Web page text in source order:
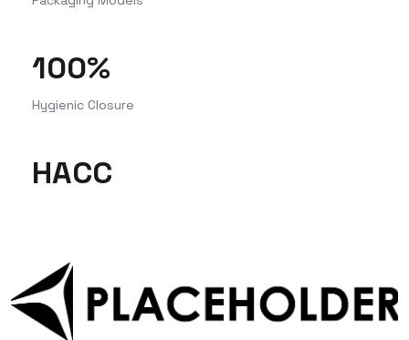
100%
Hygienic Closure
HACC